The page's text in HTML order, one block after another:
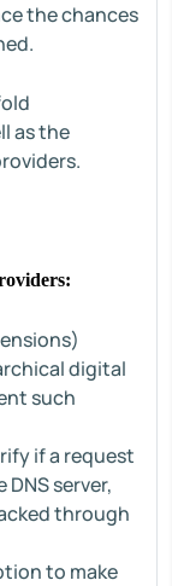
the chances
as the
digital
such
if a request
server,
through
to make